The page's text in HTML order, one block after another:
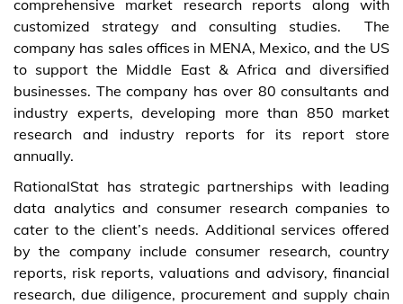
comprehensive market research reports along with
customized strategy and consulting studies. The
company has sales offices in MENA, Mexico, and the US
to support the Middle East & Africa and diversified
businesses. The company has over 80 consultants and
industry experts, developing more than 850 market
research and industry reports for its report store
annually.
RationalStat has strategic partnerships with leading
data analytics and consumer research companies to
cater to the client’s needs. Additional services offered
by the company include consumer research, country
reports, risk reports, valuations and advisory, financial
research, due diligence, procurement and supply chain